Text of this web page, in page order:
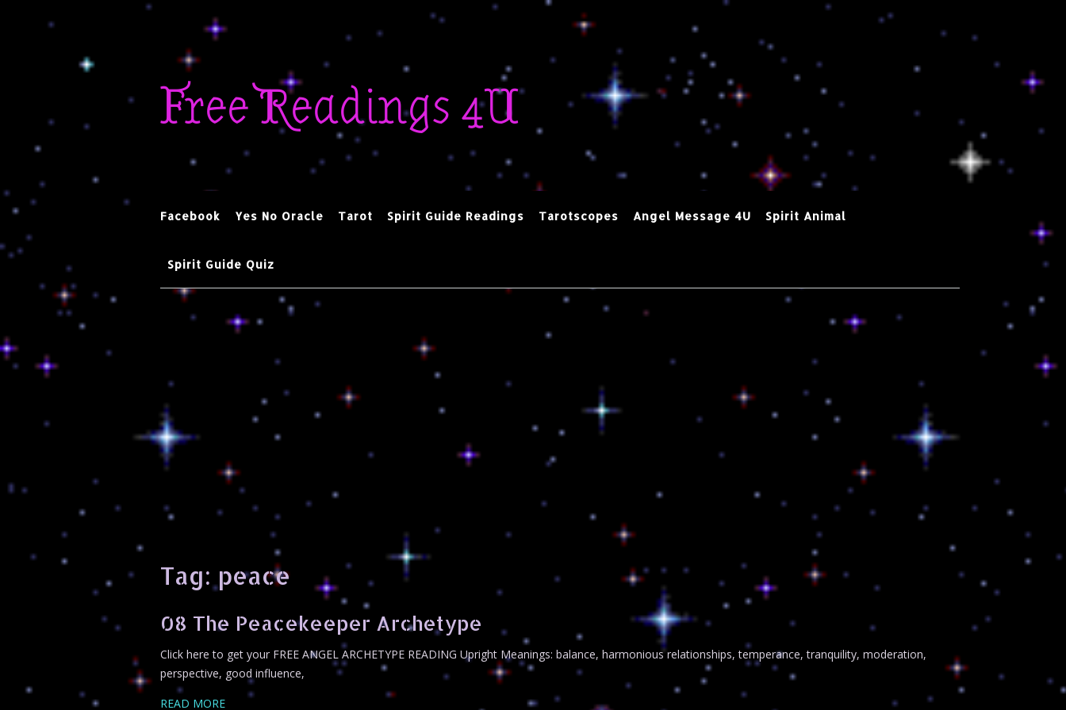
Skip
content
Free Readings 4U
Facebook Yes No Oracle Tarot Spirit Guide Readings Tarotscopes Angel Message 4U Spirit Animal
Spirit Guide Quiz
Tag: peace
08 The Peacekeeper Archetype
Click here to get your FREE ANGEL ARCHETYPE READING Upright Meanings: balance, harmonious relationships, temperance, tranquility, moderation,
perspective, good influence,
READ MORE